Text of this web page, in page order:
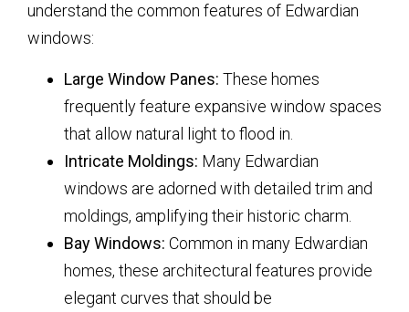
understand the common features of Edwardian
windows:
Large Window Panes: These homes
frequently feature expansive window spaces
that allow natural light to flood in.
Intricate Moldings: Many Edwardian
windows are adorned with detailed trim and
moldings, amplifying their historic charm.
Bay Windows: Common in many Edwardian
homes, these architectural features provide
elegant curves that should be